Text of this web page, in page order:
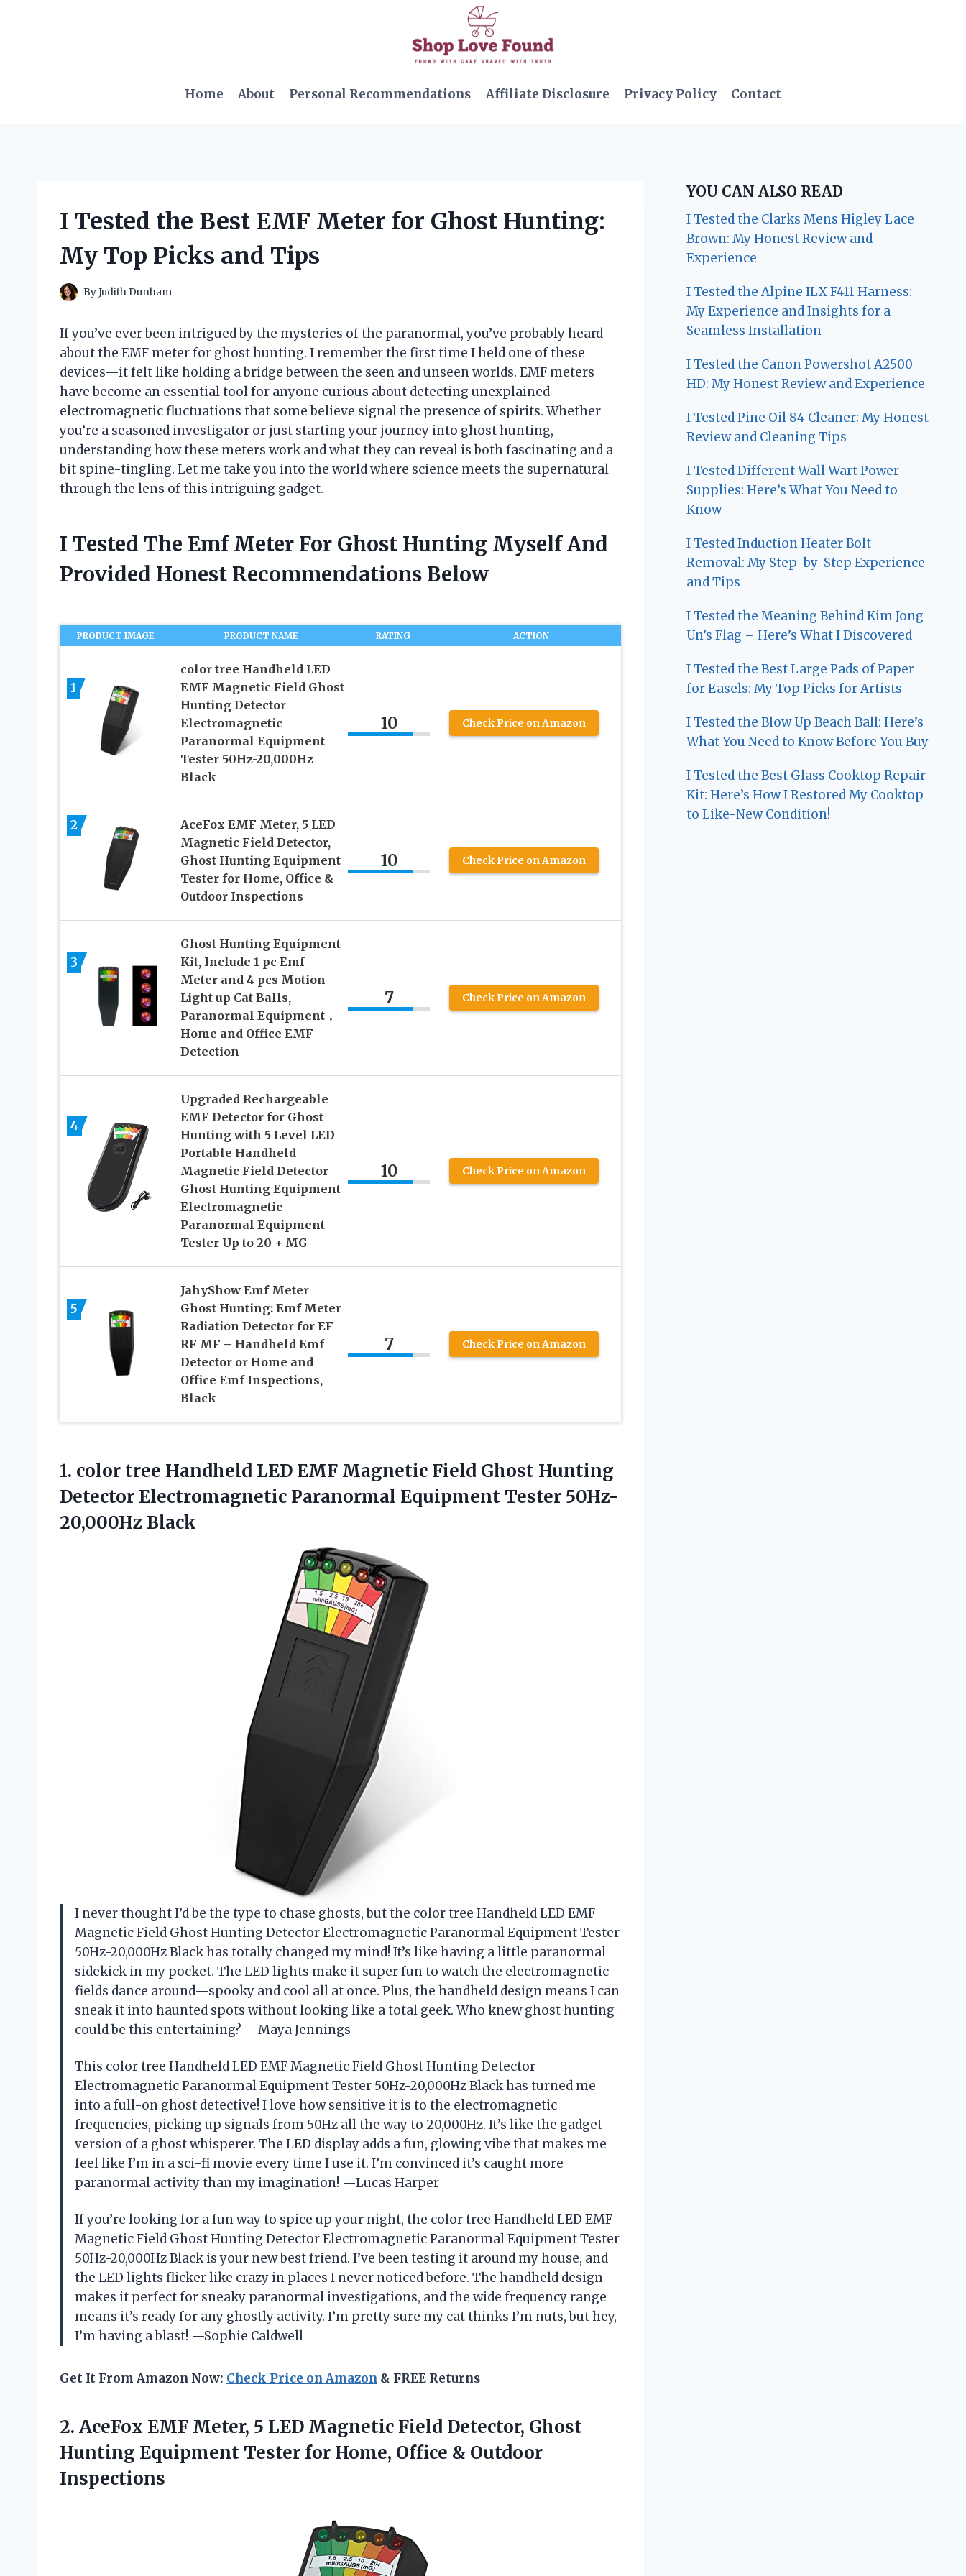
Home About Personal Recommendations Affiliate Disclosure Privacy Policy Contact
I Tested the Best EMF Meter for Ghost Hunting:
My Top Picks and Tips
ByJudith Dunham
If you’ve ever been intrigued by the mysteries of the paranormal, you’ve probably heard
about the EMF meter for ghost hunting. I remember the first time I held one of these
devices—it felt like holding a bridge between the seen and unseen worlds. EMF meters
have become an essential tool for anyone curious about detecting unexplained
electromagnetic fluctuations that some believe signal the presence of spirits. Whether
you’re a seasoned investigator or just starting your journey into ghost hunting,
understanding how these meters work and what they can reveal is both fascinating and a
bit spine-tingling. Let me take you into the world where science meets the supernatural
through the lens of this intriguing gadget.
I Tested The Emf Meter For Ghost Hunting Myself And
Provided Honest Recommendations Below
PRODUCT IMAGE PRODUCT NAME RATING ACTION
1
color tree Handheld LED
EMF Magnetic Field Ghost
Hunting Detector
Electromagnetic
Paranormal Equipment
Tester 50Hz-20,000Hz
Black
10 Check Price on Amazon
2
AceFox EMF Meter, 5 LED
Magnetic Field Detector,
Ghost Hunting Equipment
Tester for Home, Office &
Outdoor Inspections
10 Check Price on Amazon
3
Ghost Hunting Equipment
Kit, Include 1 pc Emf
Meter and 4 pcs Motion
Light up Cat Balls,
Paranormal Equipment，
Home and Office EMF
Detection
7 Check Price on Amazon
4
Upgraded Rechargeable
EMF Detector for Ghost
Hunting with 5 Level LED
Portable Handheld
Magnetic Field Detector
Ghost Hunting Equipment
Electromagnetic
Paranormal Equipment
Tester Up to 20 + MG
10 Check Price on Amazon
5
JahyShow Emf Meter
Ghost Hunting: Emf Meter
Radiation Detector for EF
RF MF – Handheld Emf
Detector or Home and
Office Emf Inspections,
Black
7 Check Price on Amazon
1. color tree Handheld LED EMF Magnetic Field Ghost Hunting
Detector Electromagnetic Paranormal Equipment Tester 50Hz-
20,000Hz Black
I never thought I’d be the type to chase ghosts, but the color tree Handheld LED EMF
Magnetic Field Ghost Hunting Detector Electromagnetic Paranormal Equipment Tester
50Hz-20,000Hz Black has totally changed my mind! It’s like having a little paranormal
sidekick in my pocket. The LED lights make it super fun to watch the electromagnetic
fields dance around—spooky and cool all at once. Plus, the handheld design means I can
sneak it into haunted spots without looking like a total geek. Who knew ghost hunting
could be this entertaining? —Maya Jennings
This color tree Handheld LED EMF Magnetic Field Ghost Hunting Detector
Electromagnetic Paranormal Equipment Tester 50Hz-20,000Hz Black has turned me
into a full-on ghost detective! I love how sensitive it is to the electromagnetic
frequencies, picking up signals from 50Hz all the way to 20,000Hz. It’s like the gadget
version of a ghost whisperer. The LED display adds a fun, glowing vibe that makes me
feel like I’m in a sci-fi movie every time I use it. I’m convinced it’s caught more
paranormal activity than my imagination! —Lucas Harper
If you’re looking for a fun way to spice up your night, the color tree Handheld LED EMF
Magnetic Field Ghost Hunting Detector Electromagnetic Paranormal Equipment Tester
50Hz-20,000Hz Black is your new best friend. I’ve been testing it around my house, and
the LED lights flicker like crazy in places I never noticed before. The handheld design
makes it perfect for sneaky paranormal investigations, and the wide frequency range
means it’s ready for any ghostly activity. I’m pretty sure my cat thinks I’m nuts, but hey,
I’m having a blast! —Sophie Caldwell
Get It From Amazon Now: Check Price on Amazon & FREE Returns
2. AceFox EMF Meter, 5 LED Magnetic Field Detector, Ghost
Hunting Equipment Tester for Home, Office & Outdoor
Inspections
YOU CAN ALSO READ
I Tested the Clarks Mens Higley Lace
Brown: My Honest Review and
Experience
I Tested the Alpine ILX F411 Harness:
My Experience and Insights for a
Seamless Installation
I Tested the Canon Powershot A2500
HD: My Honest Review and Experience
I Tested Pine Oil 84 Cleaner: My Honest
Review and Cleaning Tips
I Tested Different Wall Wart Power
Supplies: Here’s What You Need to
Know
I Tested Induction Heater Bolt
Removal: My Step-by-Step Experience
and Tips
I Tested the Meaning Behind Kim Jong
Un’s Flag – Here’s What I Discovered
I Tested the Best Large Pads of Paper
for Easels: My Top Picks for Artists
I Tested the Blow Up Beach Ball: Here’s
What You Need to Know Before You Buy
I Tested the Best Glass Cooktop Repair
Kit: Here’s How I Restored My Cooktop
to Like-New Condition!